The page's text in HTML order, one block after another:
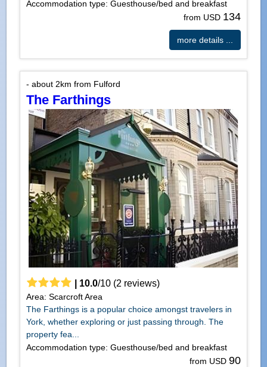
Accommodation type: Guesthouse/bed and breakfast
from USD 134
more details ...
- about 2km from Fulford
The Farthings
10.0/10(2 reviews)
Area: Scarcroft Area
The Farthings is a popular choice amongst travelers in
York, whether exploring or just passing through. The
property fea...
Accommodation type: Guesthouse/bed and breakfast
from USD 90